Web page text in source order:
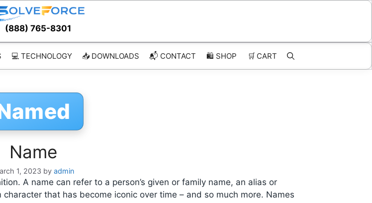
(888) 765-8301
💻 TECHNOLOGY 📥 DOWNLOADS 📬 CONTACT 🛍️ SHOP 🛒 CART
Name
1, 2023 by admin
A name can refer to a person’s given or family name, an alias or
that has become iconic over time – and so much more. Names